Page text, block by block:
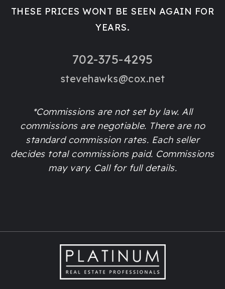
THESE PRICES WONT BE SEEN AGAIN FOR
YEARS.
702-375-4295
stevehawks@cox.net
*Commissions are not set by law. All
commissions are negotiable. There are no
standard commission rates. Each seller
decides total commissions paid. Commissions
may vary. Call for full details.